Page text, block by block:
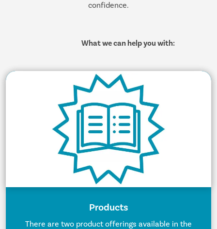
confidence.
What we can help you with:
Products
There are two product offerings available in the